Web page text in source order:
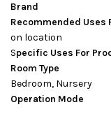
Brand –
Recommended Uses
on location
Specific Uses For
Room Type –
Bedroom, Nursery
Operation Mode –